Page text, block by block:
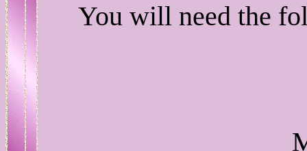
You will need the